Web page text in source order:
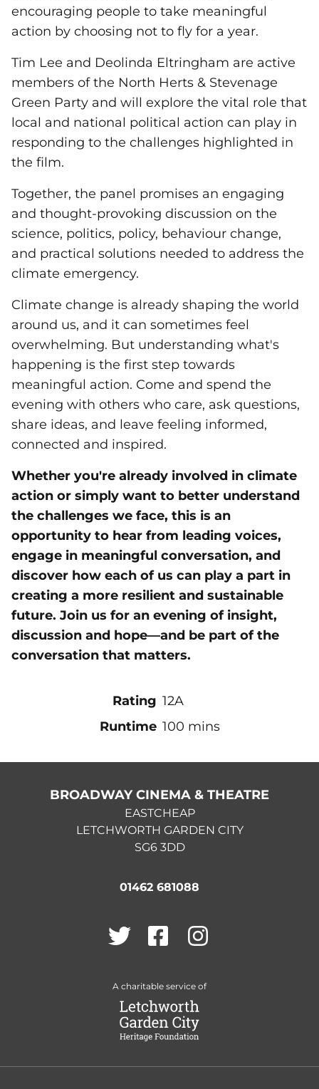
encouraging people to take meaningful
action by choosing not to fly for a year.
Tim Lee and Deolinda Eltringham are active
members of the North Herts & Stevenage
Green Party and will explore the vital role that
local and national political action can play in
responding to the challenges highlighted in
the film.
Together, the panel promises an engaging
and thought-provoking discussion on the
science, politics, policy, behaviour change,
and practical solutions needed to address the
climate emergency.
Climate change is already shaping the world
around us, and it can sometimes feel
overwhelming. But understanding what's
happening is the first step towards
meaningful action. Come and spend the
evening with others who care, ask questions,
share ideas, and leave feeling informed,
connected and inspired.
Whether you're already involved in climate
action or simply want to better understand
the challenges we face, this is an
opportunity to hear from leading voices,
engage in meaningful conversation, and
discover how each of us can play a part in
creating a more resilient and sustainable
future. Join us for an evening of insight,
discussion and hope—and be part of the
conversation that matters.
Rating 12A
Runtime 100 mins
BROADWAY CINEMA & THEATRE
EASTCHEAP
LETCHWORTH GARDEN CITY
SG6 3DD
01462 681088
Twitter Facebook
A charitable service of